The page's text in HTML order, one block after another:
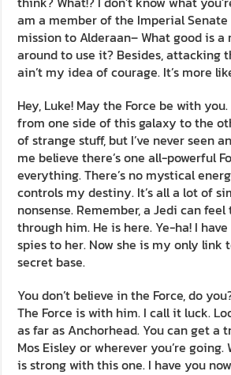
am a member of the Imperial
mission to Alderaan– What good is a
around to use it? Besides, attacking
ain’t my idea of courage. It’s more
Hey, Luke! May the Force be with you.
from one side of this galaxy to the
of strange stuff, but I’ve never seen
me believe there’s one all-powerful
everything. There’s no mystical
controls my destiny. It’s all a lot of
nonsense. Remember, a Jedi can
through him. He is here. Ye-ha! I
spies to her. Now she is my only link
secret base.
You don’t believe in the Force, do
The Force is with him. I call it luck.
as far as Anchorhead. You can get a
Mos Eisley or wherever you’re going.
is strong with this one. I have you